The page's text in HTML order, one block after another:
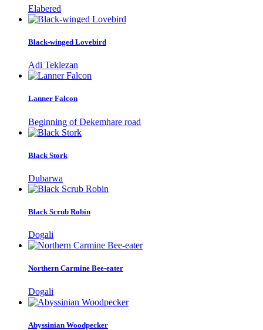
Elabered
Black-winged Lovebird
Adi Teklezan
Lanner Falcon
Beginning of Dekemhare road
Black Stork
Dubarwa
Black Scrub Robin
Dogali
Northern Carmine Bee-eater
Dogali
Abyssinian Woodpecker